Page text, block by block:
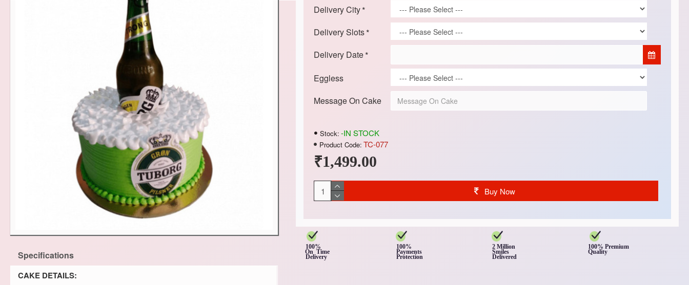
Specifications
CAKE DETAILS:
₹1,499.00
Stock: -IN STOCK
Product Code: TC-077
Delivery City
Delivery Slots
Delivery Date
Eggless
Message On Cake
Buy Now
100%
On Time
Delivery
100%
Payments
Protection
2 Million
Smiles
Delivered
100% Premium
Quality